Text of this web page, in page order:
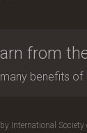
from
benefits of
International Society